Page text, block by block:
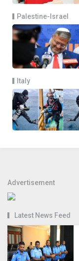
Palestine-Israel
Italy
Advertisement
Latest News Feed